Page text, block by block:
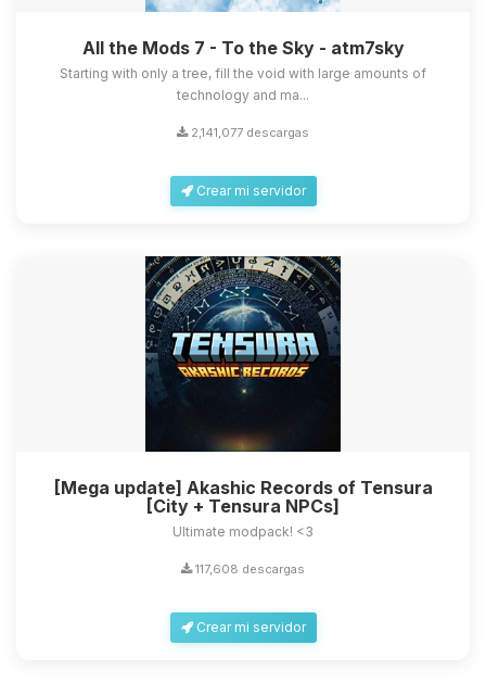
All the Mods 7 - To the Sky - atm7sky
Starting with only a tree, fill the void with large amounts of
technology and ma...
2,141,077 descargas
Crear mi servidor
[Mega update] Akashic Records of Tensura
[City + Tensura NPCs]
Ultimate modpack! <3
117,608 descargas
Crear mi servidor